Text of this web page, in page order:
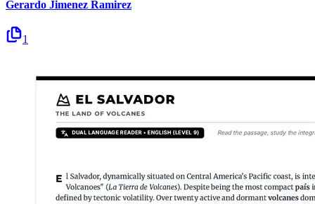
Gerardo Jimenez Ramirez
1